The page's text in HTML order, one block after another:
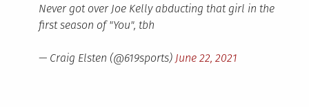
Never got over Joe Kelly abducting that girl in the
first season of "You", tbh
— Craig Elsten (@619sports) June 22, 2021